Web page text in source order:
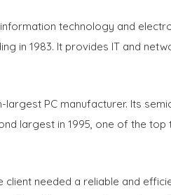
technology and
in 1983. It provides IT and
PC manufacturer. Its
largest in 1995, one of the
client needed a reliable and